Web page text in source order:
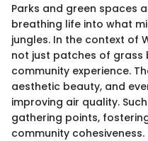
Parks and green spaces
breathing life into what
jungles. In the context of
not just patches of
community experience.
aesthetic beauty, and
improving air quality.
gathering points,
community cohesiveness.